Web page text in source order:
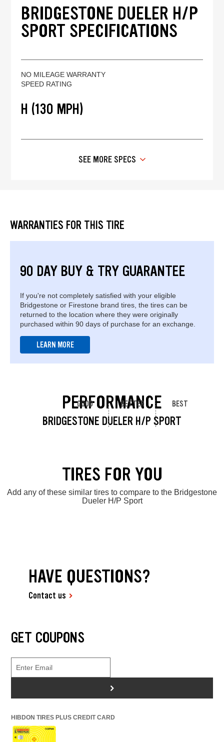
BRIDGESTONE DUELER H/P
SPORT SPECIFICATIONS
NO MILEAGE WARRANTY
SPEED RATING
H (130 MPH)
SEE MORE SPECS
WARRANTIES FOR THIS TIRE
90 DAY BUY & TRY GUARANTEE
If you're not completely satisfied with your eligible
Bridgestone or Firestone brand tires, the tires can be
returned to the location where they were originally
purchased within 90 days of purchase for an exchange.
LEARN MORE
PERFORMANCE
BRIDGESTONE DUELER H/P SPORT
GOOD BETTER BEST
TIRES FOR YOU
Add any of these similar tires to compare to the Bridgestone
Dueler H/P Sport
HAVE QUESTIONS?
Contact us
GET COUPONS
>
HIBDON TIRES PLUS CREDIT CARD